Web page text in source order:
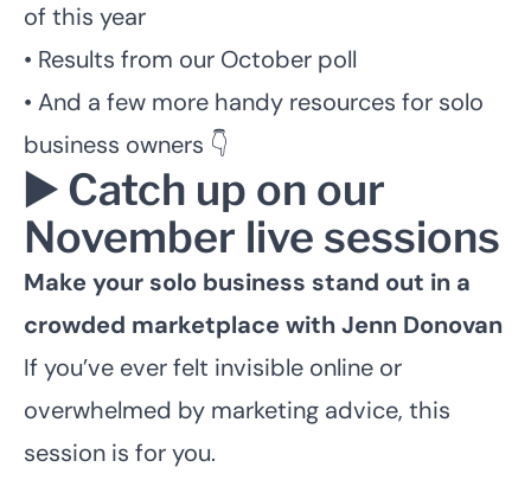
of this year
• Results from our October poll
• And a few more handy resources for solo
business owners 👇
▶️ Catch up on our
November live sessions
Make your solo business stand out in a
crowded marketplace withJenn Donovan
If you’ve ever felt invisible online or
overwhelmed by marketing advice, this
session is for you.